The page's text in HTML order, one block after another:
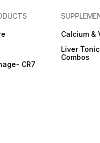
CR7
Calcium &
Liver
Combos